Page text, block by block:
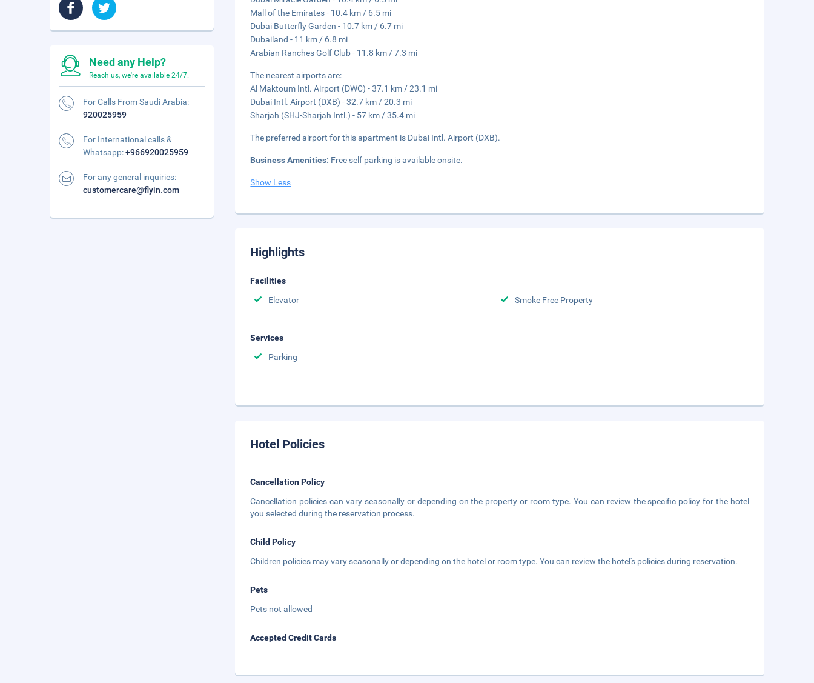
Mall of the Emirates - 10.4 km / 6.5 mi
Dubai Butterfly Garden - 10.7 km / 6.7 mi
Dubailand - 11 km / 6.8 mi
Arabian Ranches Golf Club - 11.8 km / 7.3 mi
The nearest airports are:
Al Maktoum Intl. Airport (DWC) - 37.1 km / 23.1 mi
Dubai Intl. Airport (DXB) - 32.7 km / 20.3 mi
Sharjah (SHJ-Sharjah Intl.) - 57 km / 35.4 mi
The preferred airport for this apartment is Dubai Intl. Airport (DXB).
Business Amenities: Free self parking is available onsite.
Show Less
Highlights
Facilities
Elevator
Smoke Free Property
Services
Parking
Hotel Policies
Cancellation Policy
Cancellation policies can vary seasonally or depending on the property or room type. You can review the specific policy for the hotel
you selected during the reservation process.
Child Policy
Children policies may vary seasonally or depending on the hotel or room type. You can review the hotel's policies during reservation.
Pets
Pets not allowed
Accepted Credit Cards
Need any Help?
Reach us, we're available 24/7.
For Calls From Saudi Arabia:
920025959
For International calls &
Whatsapp:+966920025959
For any general inquiries:
customercare@flyin.com